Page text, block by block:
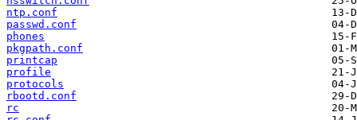
ntp.conf
passwd.conf
phones
pkgpath.conf
printcap
profile
protocols
rbootd.conf
rc